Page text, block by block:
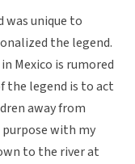
was unique to
the legend.
Mexico is rumored
the legend is to act
away from
with my
to the river at